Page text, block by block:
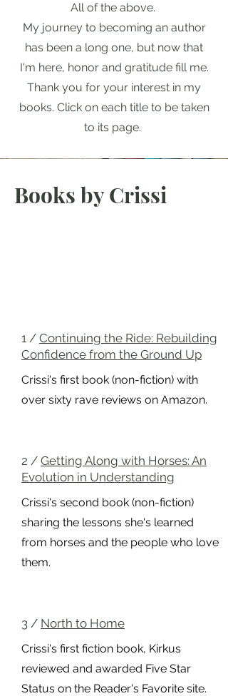
All of the above.
My journey to becoming an author
has been a long one, but now that
I'm here, honor and gratitude fill me.
Thank you for your interest in my
books. Click on each title to be taken
to its page.
Books by Crissi
1 / Continuing the Ride: Rebuilding
Confidence from the Ground Up
Crissi's first book (non-fiction) with
over sixty rave reviews on Amazon.
2 / Getting Along with Horses: An
Evolution in Understanding
Crissi's second book (non-fiction)
sharing the lessons she's learned
from horses and the people who love
them.
3 / North to Home
Crissi's first fiction book, Kirkus
reviewed and awarded Five Star
Status on the Reader's Favorite site.